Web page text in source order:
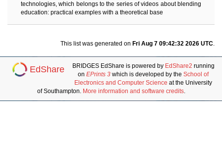
technologies, which belongs to the series of videos about blending
education: practical examples with a theoretical base
This list was generated on Fri Aug 7 09:42:32 2026 UTC.
EdShare BRIDGES EdShare is powered by EdShare2 running
on EPrints 3 which is developed by the School of
Electronics and Computer Science at the University
of Southampton. More information and software credits.